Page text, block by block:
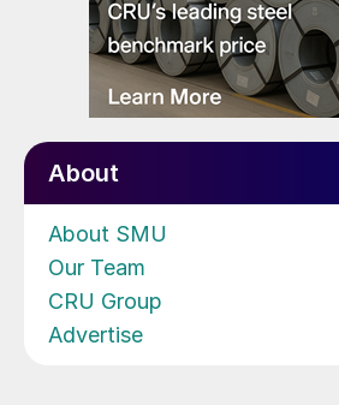
About
About SMU
Our Team
CRU Group
Advertise